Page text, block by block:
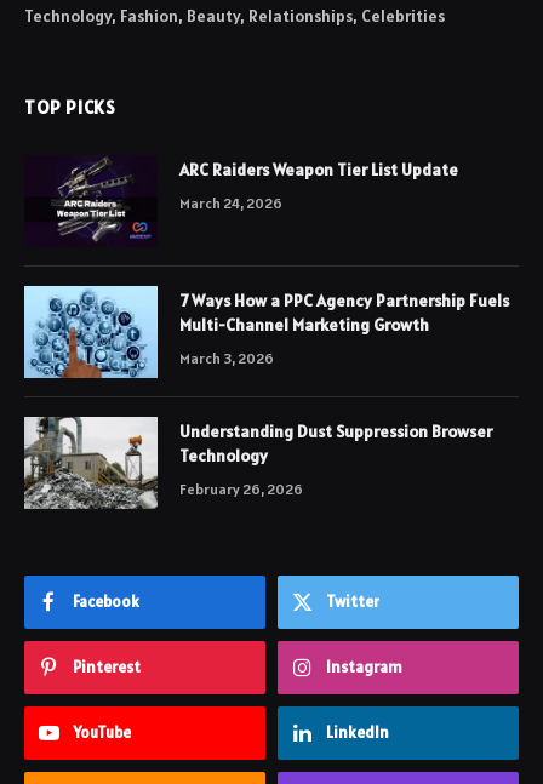
Technology, Fashion, Beauty, Relationships, Celebrities
TOP PICKS
ARC Raiders Weapon Tier List Update
March 24, 2026
7 Ways How a PPC Agency Partnership Fuels
Multi-Channel Marketing Growth
March 3, 2026
Understanding Dust Suppression Browser
Technology
February 26, 2026
Facebook Twitter
Pinterest Instagram
YouTube LinkedIn